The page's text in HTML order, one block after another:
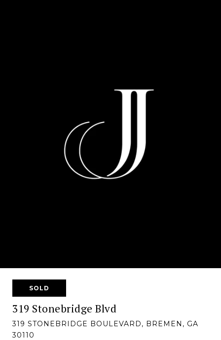
SOLD
319 Stonebridge Blvd
319 STONEBRIDGE BOULEVARD, BREMEN, GA
30110